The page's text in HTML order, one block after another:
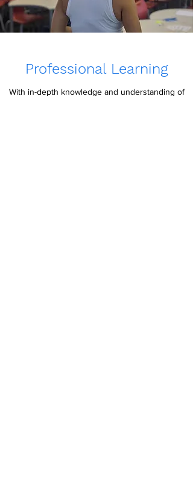
Professional Learning
With in-depth knowledge and understanding of